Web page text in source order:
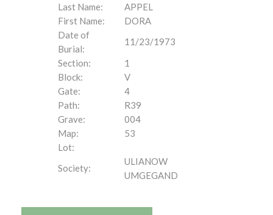
Last Name:
APPEL
First Name:
DORA
Date of
Burial:
11/23/1973
Section:
1
Block:
V
Gate:
4
Path:
R39
Grave:
004
Map:
53
Lot:
Society:
ULIANOW
UMGEGAND